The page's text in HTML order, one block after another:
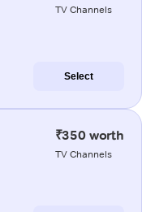
TV Channels
Select
₹350 worth
TV Channels